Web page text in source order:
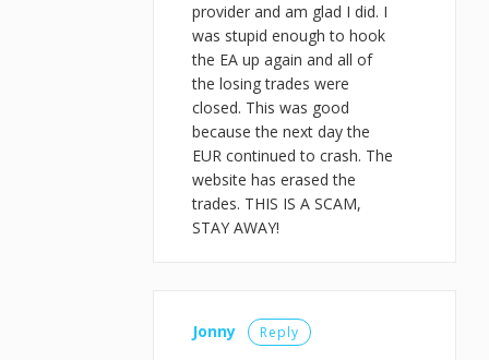
provider and am glad I did. I
was stupid enough to hook
the EA up again and all of
the losing trades were
closed. This was good
because the next day the
EUR continued to crash. The
website has erased the
trades. THIS IS A SCAM,
STAY AWAY!
Jonny Reply